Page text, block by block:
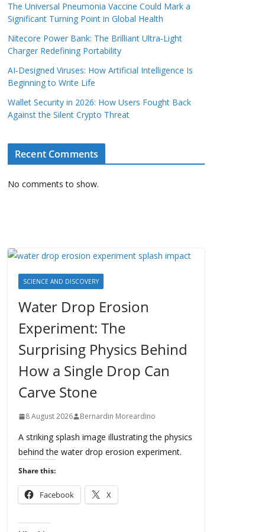
The Universal Pneumonia Vaccine Could Mark a
Significant Turning Point in Global Health
Nitecore Power Bank: The Brilliant Ultra‑Light
Charger Redefining Portability
AI‑Designed Viruses: How Artificial Intelligence Is
Beginning to Write Life
Wallet Security in 2026: How Users Fought Back
Against the Silent Crypto Threat
Recent Comments
No comments to show.
SCIENCE AND DISCOVERY
Water Drop Erosion
Experiment: The
Surprising Physics Behind
How a Single Drop Can
Carve Stone
8 August 2026 Bernardin Moreardino
A striking splash image illustrating the physics
behind the water drop erosion experiment.
Share this:
Facebook X